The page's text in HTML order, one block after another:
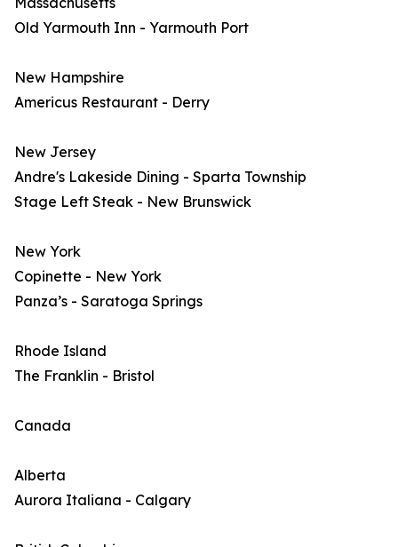
Old Yarmouth Inn - Yarmouth Port
New Hampshire
Americus Restaurant - Derry
New Jersey
Andre's Lakeside Dining - Sparta Township
Stage Left Steak - New Brunswick
New York
Copinette - New York
Panza’s - Saratoga Springs
Rhode Island
The Franklin - Bristol
Canada
Alberta
Aurora Italiana - Calgary